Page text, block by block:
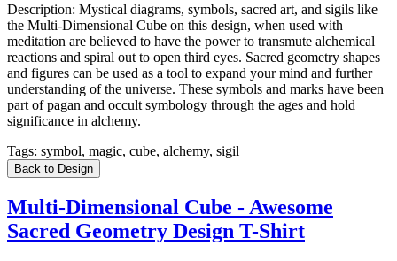
Description: Mystical diagrams, symbols, sacred art, and sigils like
the Multi-Dimensional Cube on this design, when used with
meditation are believed to have the power to transmute alchemical
reactions and spiral out to open third eyes. Sacred geometry shapes
and figures can be used as a tool to expand your mind and further
understanding of the universe. These symbols and marks have been
part of pagan and occult symbology through the ages and hold
significance in alchemy.
Tags: symbol, magic, cube, alchemy, sigil
Back to Design
Multi-Dimensional Cube - Awesome
Sacred Geometry Design T-Shirt